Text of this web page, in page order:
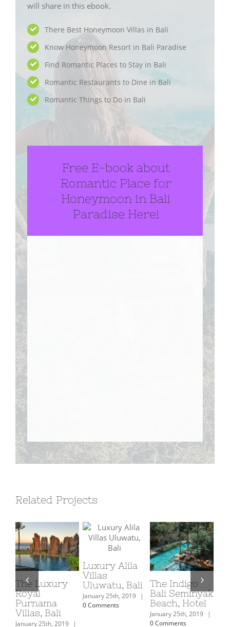
will share in this ebook.
There Best Honeymoon Villas in Bali
Know Honeymoon Resort in Bali Paradise
Find Romantic Places to Stay in Bali
Romantic Restaurants to Dine in Bali
Romantic Things to Do in Bali
Free E-book about
Romantic Place for
Honeymoon in Bali
Paradise Here!
Related Projects
The Luxury
Royal
Purnama
Villas, Bali
January 25th, 2019 |
Luxury Alila
Villas
Uluwatu, Bali
January 25th, 2019
|
0 Comments
The Indigo
Bali Seminyak
Beach, Hotel
January 25th, 2019
|
0 Comments